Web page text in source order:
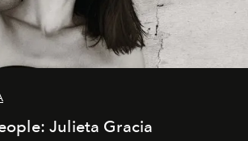
Julieta Gracia